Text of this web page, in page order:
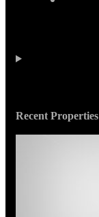
Recent Properties